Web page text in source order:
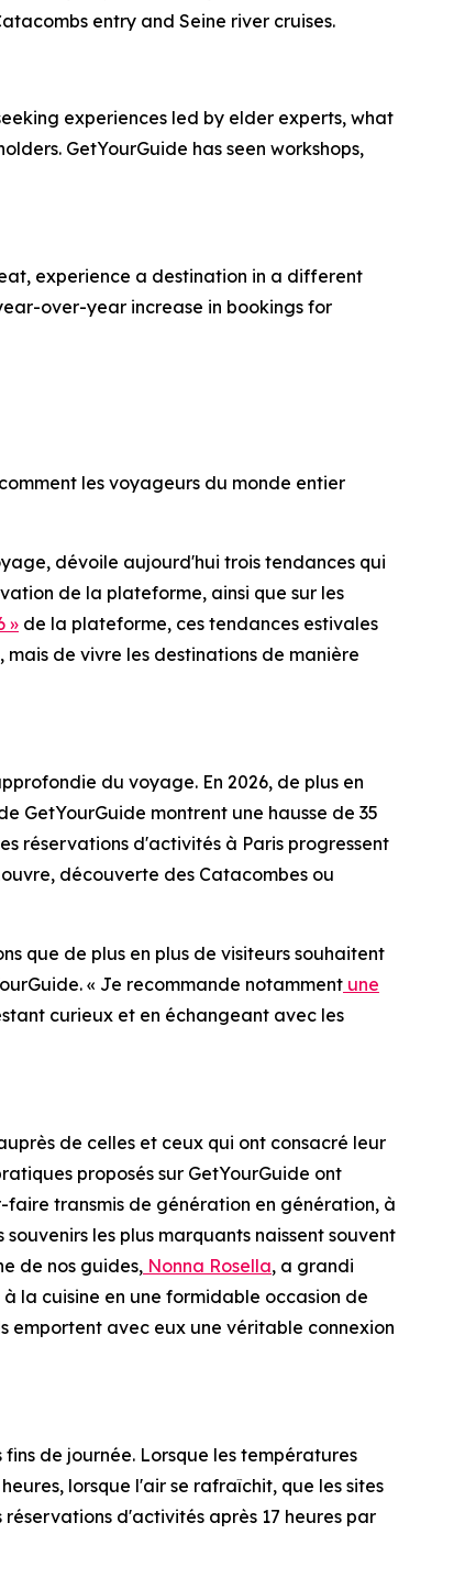
entry and Seine river cruises.
experiences led by elder experts, what
GetYourGuide has seen workshops,
experience a destination in a different
over-year increase in bookings for
les voyageurs du monde entier
dévoile aujourd'hui trois tendances qui
de la plateforme, ainsi que sur les
» de la plateforme, ces tendances estivales
de vivre les destinations de manière
du voyage. En 2026, de plus en
GetYourGuide montrent une hausse de 35
réservations d'activités à Paris progressent
découverte des Catacombes ou
que de plus en plus de visiteurs souhaitent
« Je recommande notamment une
curieux et en échangeant avec les
de celles et ceux qui ont consacré leur
proposés sur GetYourGuide ont
transmis de génération en génération, à
les plus marquants naissent souvent
de nos guides, Nonna Rosella, a grandi
la cuisine en une formidable occasion de
emportent avec eux une véritable connexion
de journée. Lorsque les températures
lorsque l'air se rafraîchit, que les sites
d'activités après 17 heures par